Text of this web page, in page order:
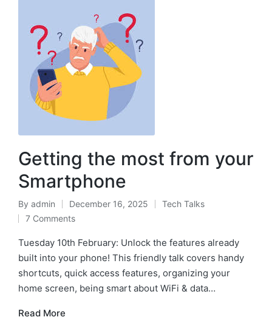
Getting the most from your
Smartphone
By admin December 16, 2025
Tech Talks
7 Comments
Tuesday 10th February: Unlock the features already
built into your phone! This friendly talk covers handy
shortcuts, quick access features, organizing your
home screen, being smart about WiFi & data…
Read More